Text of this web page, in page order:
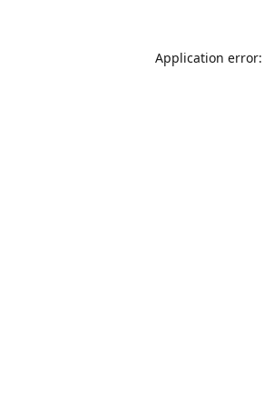
Application